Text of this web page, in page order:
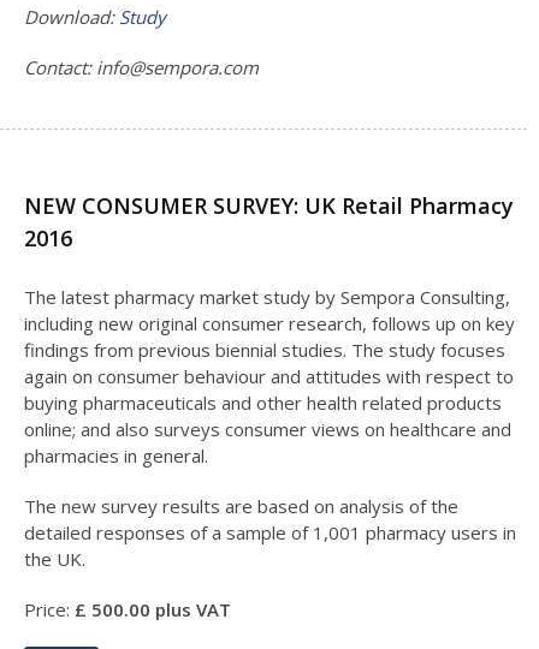
Download: Study
Contact: info@sempora.com
NEW CONSUMER SURVEY: UK Retail Pharmacy
2016
The latest pharmacy market study by Sempora Consulting,
including new original consumer research, follows up on key
findings from previous biennial studies. The study focuses
again on consumer behaviour and attitudes with respect to
buying pharmaceuticals and other health related products
online; and also surveys consumer views on healthcare and
pharmacies in general.
The new survey results are based on analysis of the
detailed responses of a sample of 1,001 pharmacy users in
the UK.
Price: £ 500.00 plus VAT